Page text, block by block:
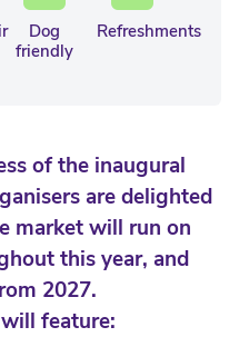
Dog
friendly
Refreshments
of the inaugural
are delighted
market will run on
this year, and
2027.
feature: